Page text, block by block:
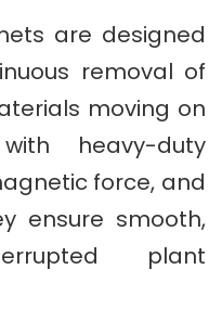
are designed
removal of
moving on
heavy-duty
force, and
ensure smooth,
plant